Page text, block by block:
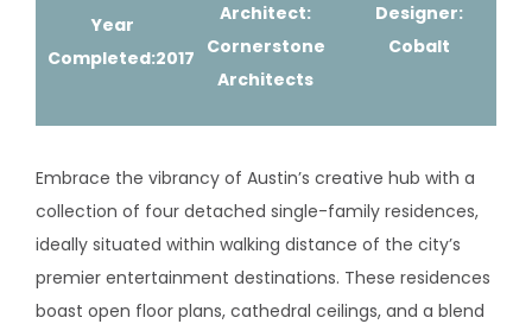
Year
Completed:2017
Architect:
Cornerstone
Architects
Designer:
Cobalt
Embrace the vibrancy of Austin’s creative hub with a
collection of four detached single-family residences,
ideally situated within walking distance of the city’s
premier entertainment destinations. These residences
boast open floor plans, cathedral ceilings, and a blend